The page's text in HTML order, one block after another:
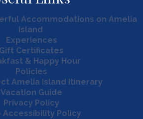
Accommodations on Amelia
Island
Experiences
Gift Certificates
& Happy Hour
Policies
Amelia Island Itinerary
Vacation Guide
Privacy Policy
Accessibility Policy